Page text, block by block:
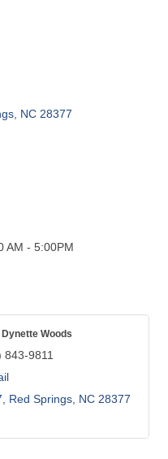
NC 28377
AM - 5:00PM
Woods
843-9811
Red Springs NC 28377